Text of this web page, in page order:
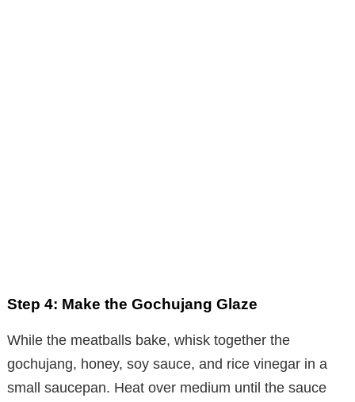
Step 4: Make the Gochujang Glaze
While the meatballs bake, whisk together the
gochujang, honey, soy sauce, and rice vinegar in a
small saucepan. Heat over medium until the sauce